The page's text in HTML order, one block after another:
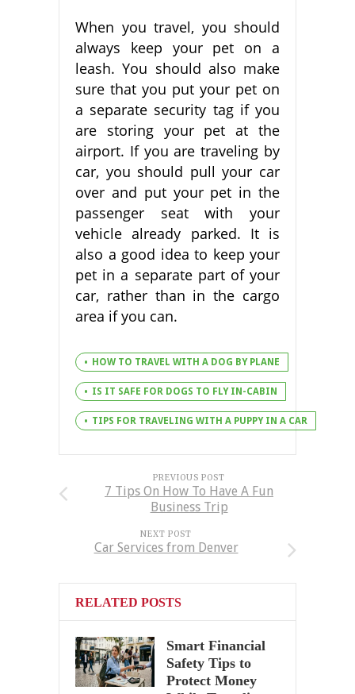
When you travel, you should
always keep your pet on a
leash. You should also make
sure that you put your pet on
a separate security tag if you
are storing your pet at the
airport. If you are traveling by
car, you should pull your car
over and put your pet in the
passenger seat with your
vehicle already parked. It is
also a good idea to keep your
pet in a separate part of your
car, rather than in the cargo
area if you can.
HOW TO TRAVEL WITH A DOG BY PLANE
IS IT SAFE FOR DOGS TO FLY IN-CABIN
TIPS FOR TRAVELING WITH A PUPPY IN A CAR
PREVIOUS POST
7 Tips On How To Have A Fun
Business Trip
NEXT POST
Car Services from Denver
RELATED POSTS
Smart Financial
Safety Tips to
Protect Money